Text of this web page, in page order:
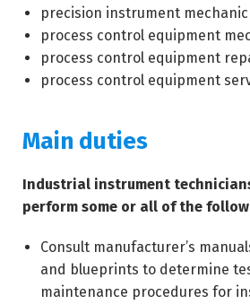
precision instrument mechanic
process control equipment
process control equipment
process control equipment
Main duties
Industrial instrument
perform some or all of the
Consult manufacturer’s
and blueprints to determine
maintenance procedures for